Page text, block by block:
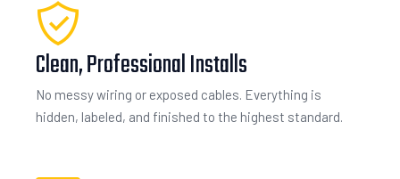
Clean, Professional Installs
No messy wiring or exposed cables. Everything is
hidden, labeled, and finished to the highest standard.